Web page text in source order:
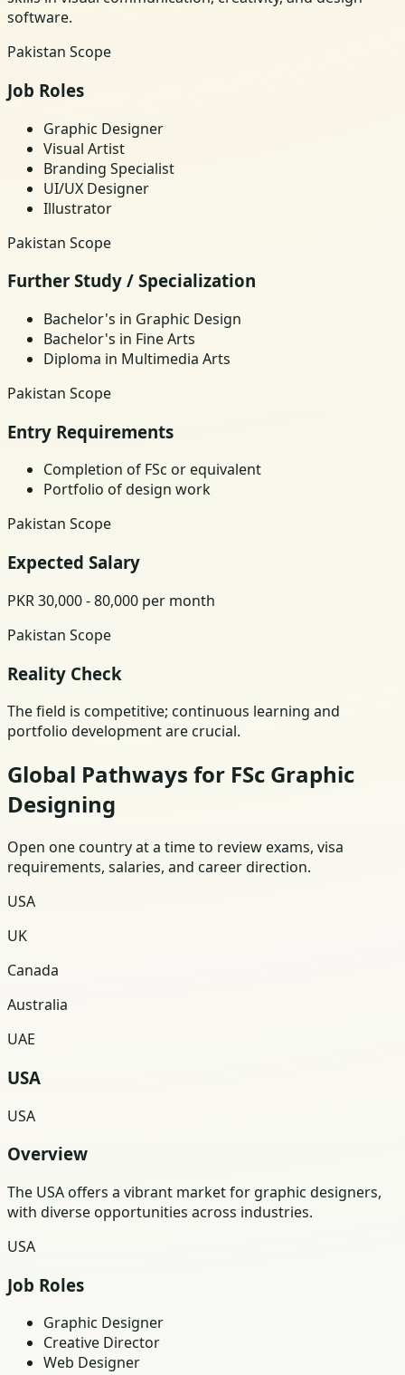
software.
Pakistan Scope
Job Roles
Graphic Designer
Visual Artist
Branding Specialist
UI/UX Designer
Illustrator
Pakistan Scope
Further Study / Specialization
Bachelor's in Graphic Design
Bachelor's in Fine Arts
Diploma in Multimedia Arts
Pakistan Scope
Entry Requirements
Completion of FSc or equivalent
Portfolio of design work
Pakistan Scope
Expected Salary
PKR 30,000 - 80,000 per month
Pakistan Scope
Reality Check
The field is competitive; continuous learning and
portfolio development are crucial.
Global Pathways for FSc Graphic
Designing
Open one country at a time to review exams, visa
requirements, salaries, and career direction.
USA
UK
Canada
Australia
UAE
USA
USA
Overview
The USA offers a vibrant market for graphic designers,
with diverse opportunities across industries.
USA
Job Roles
Graphic Designer
Creative Director
Web Designer